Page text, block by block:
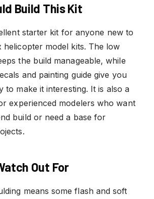
Build This Kit
starter kit for anyone new to
helicopter model kits. The low
the build manageable, while
and painting guide give you
to make it interesting. It is also a
experienced modelers who want
build or need a base for
Out For
means some flash and soft